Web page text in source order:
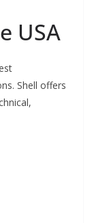
USA
Shell offers